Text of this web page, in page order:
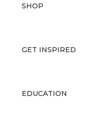
SHOP
GET INSPIRED
EDUCATION